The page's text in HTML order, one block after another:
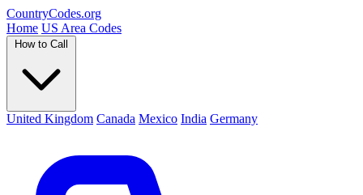
CountryCodes.org
Home US Area Codes
How to Call
United Kingdom Canada Mexico India Germany